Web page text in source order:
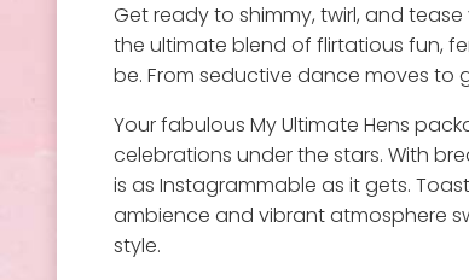
Get ready to shimmy, twirl, and
the ultimate blend of flirtatious fun,
be. From seductive dance moves to
Your fabulous My Ultimate Hens
celebrations under the stars. With
is as Instagrammable as it gets.
ambience and vibrant atmosphere
style.